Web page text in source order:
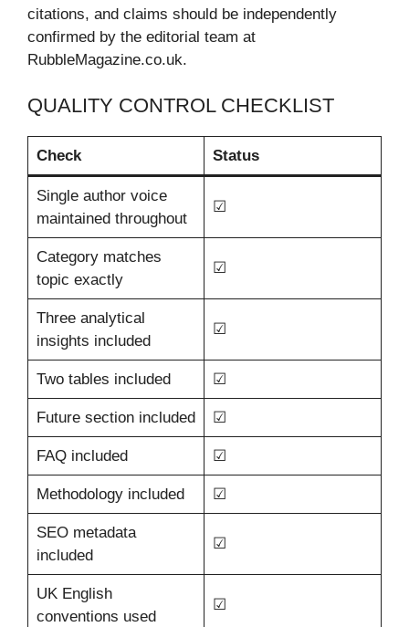
citations, and claims should be independently
confirmed by the editorial team at
RubbleMagazine.co.uk.
QUALITY CONTROL CHECKLIST
Check Status
Single author voice
maintained throughout
☑
Category matches
topic exactly
☑
Three analytical
insights included
☑
Two tables included ☑
Future section included ☑
FAQ included ☑
Methodology included ☑
SEO metadata
included
☑
UK English
conventions used
☑